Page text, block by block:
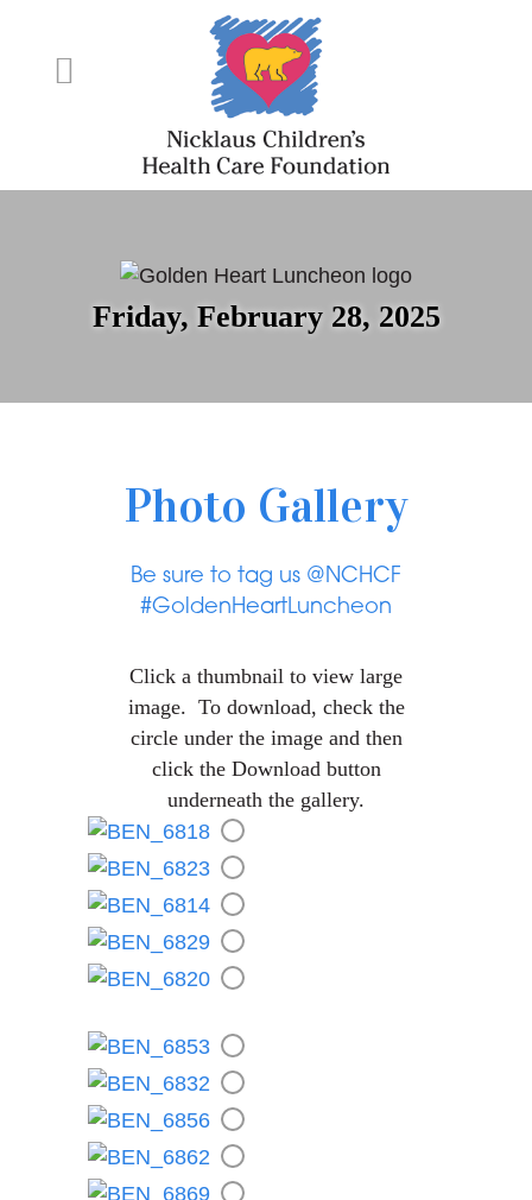
Friday, February 28, 2025
Photo Gallery
Be sure to tag us @NCHCF
#GoldenHeartLuncheon
Click a thumbnail to view large
image. To download, check the
circle under the image and then
click the Download button
underneath the gallery.